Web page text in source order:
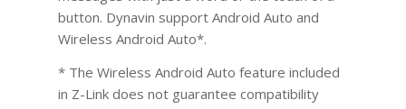
button. Dynavin support Android Auto and
Wireless Android Auto*.
* The Wireless Android Auto feature included
in Z-Link does not guarantee compatibility